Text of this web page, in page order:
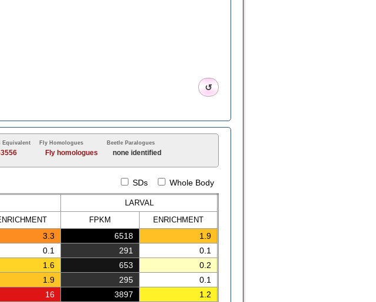
↺
Equivalent Fly Homologues
Fly homologues
Beetle Paralogues
none identified
SDs Whole Body
LARVAL
MENT FPKM ENRICH MENT
3.3 6518 1.9
0.1 291 0.1
1.6 653 0.2
1.9 295 0.1
16 3897 1.2